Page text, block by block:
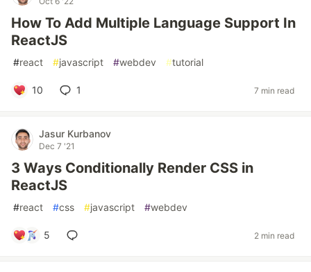
How To Add Multiple Language Support In
ReactJS
#react #javascript #webdev #tutorial
10 1 7 min read
Jasur Kurbanov
Dec 7 '21
3 Ways Conditionally Render CSS in
ReactJS
#react #css #javascript #webdev
5 2 min read